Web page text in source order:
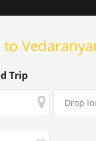
to
Trip